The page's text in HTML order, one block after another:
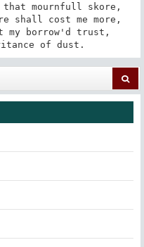
that mournfull skore,
shall cost me more,
my borrow'd trust,
of dust.